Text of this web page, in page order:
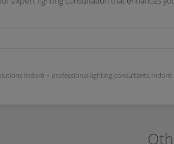
Indore • professional lighting consultants Indore